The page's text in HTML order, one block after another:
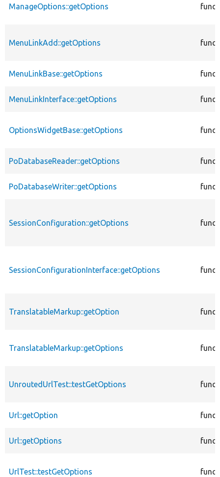
ManageOptions::getOptions
MenuLinkAdd::getOptions
MenuLinkBase::getOptions
MenuLinkInterface::getOptions
OptionsWidgetBase::getOptions
PoDatabaseReader::getOptions
PoDatabaseWriter::getOptions
SessionConfiguration::getOptions
SessionConfigurationInterface::getOptions
TranslatableMarkup::getOption
TranslatableMarkup::getOptions
UnroutedUrlTest::testGetOptions
Url::getOption
Url::getOptions
UrlTest::testGetOptions